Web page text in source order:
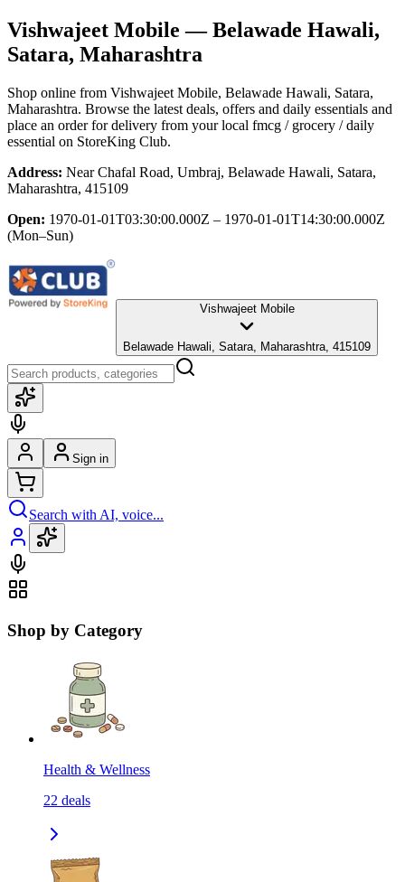
Vishwajeet Mobile — Belawade Hawali,
Satara, Maharashtra
Shop online from Vishwajeet Mobile, Belawade Hawali, Satara,
Maharashtra. Browse the latest deals, offers and daily essentials and
place an order for delivery from your local fmcg / grocery / daily
essential on StoreKing Club.
Address: Near Chafal Road, Umbraj, Belawade Hawali, Satara,
Maharashtra, 415109
Open: 1970-01-01T03:30:00.000Z – 1970-01-01T14:30:00.000Z
(Mon–Sun)
Vishwajeet Mobile
Belawade Hawali, Satara, Maharashtra, 415109
Sign in
Search with AI, voice...
Shop by Category
Health & Wellness
22 deals